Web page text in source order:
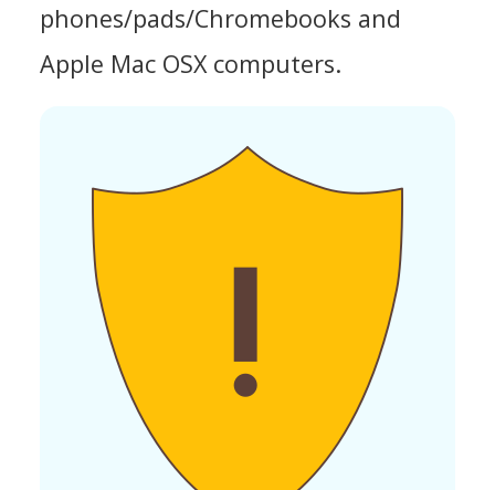
phones/pads/Chromebooks and
Apple Mac OSX computers.